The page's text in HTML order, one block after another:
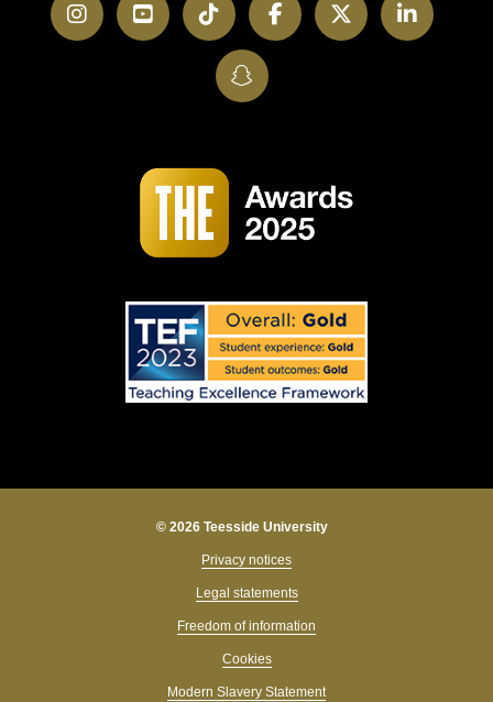
InstagramYouTubeTikTokFacebookTwitter
SnapChat
© 2026 Teesside University
Privacy notices
Legal statements
Freedom of information
Cookies
Modern Slavery Statement